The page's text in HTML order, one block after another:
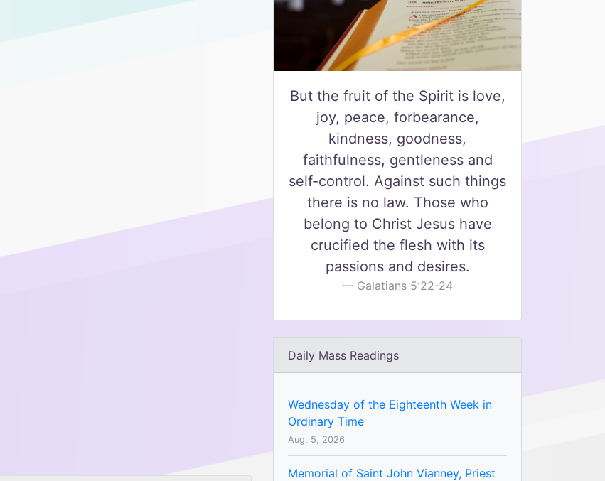
But the fruit of the Spirit is love,
joy, peace, forbearance,
kindness, goodness,
faithfulness, gentleness and
self-control. Against such things
there is no law. Those who
belong to Christ Jesus have
crucified the flesh with its
passions and desires.
Galatians 5:22-24
Daily Mass Readings
Wednesday of the Eighteenth Week in
Ordinary Time
Aug. 5, 2026
Memorial of Saint John Vianney, Priest